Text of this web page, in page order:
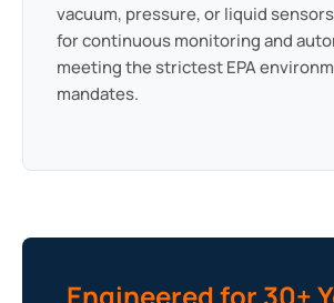
vacuum, pressure, or liquid
for continuous monitoring and
meeting the strictest EPA
mandates.
Engineered for 30+